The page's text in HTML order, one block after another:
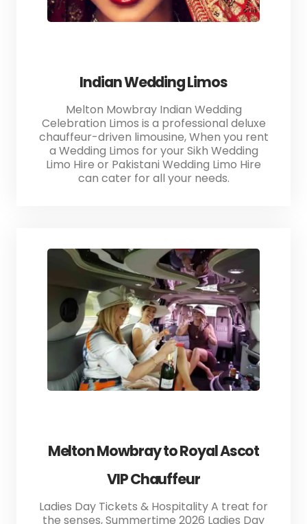
Indian Wedding Limos
Melton Mowbray Indian Wedding
Celebration Limos is a professional deluxe
chauffeur-driven limousine, When you rent
a Wedding Limos for your Sikh Wedding
Limo Hire or Pakistani Wedding Limo Hire
can cater for all your needs.
Melton Mowbray to Royal Ascot
VIP Chauffeur
Ladies Day Tickets & Hospitality A treat for
the senses, Summertime 2026 Ladies Day